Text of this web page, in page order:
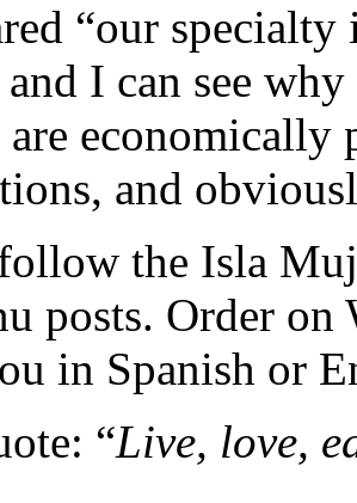
“our
I can see
economically
and
the Isla
posts. Order on
in Spanish or
“Live, love,